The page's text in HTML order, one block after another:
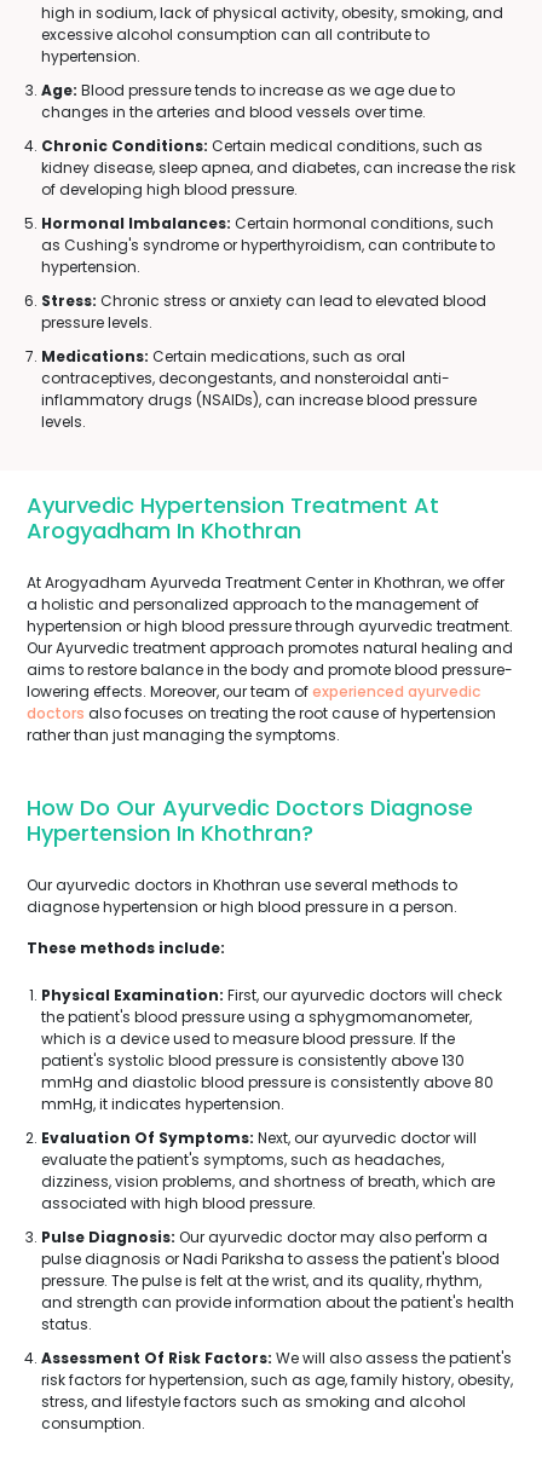
high in sodium, lack of physical activity, obesity, smoking, and
excessive alcohol consumption can all contribute to
hypertension.
Age: Blood pressure tends to increase as we age due to
changes in the arteries and blood vessels over time.
Chronic Conditions: Certain medical conditions, such as
kidney disease, sleep apnea, and diabetes, can increase the risk
of developing high blood pressure.
Hormonal Imbalances: Certain hormonal conditions, such
as Cushing's syndrome or hyperthyroidism, can contribute to
hypertension.
Stress: Chronic stress or anxiety can lead to elevated blood
pressure levels.
Medications: Certain medications, such as oral
contraceptives, decongestants, and nonsteroidal anti-
inflammatory drugs (NSAIDs), can increase blood pressure
levels.
Ayurvedic Hypertension Treatment At
Arogyadham In Khothran
At Arogyadham Ayurveda Treatment Center in Khothran, we offer
a holistic and personalized approach to the management of
hypertension or high blood pressure through ayurvedic treatment.
Our Ayurvedic treatment approach promotes natural healing and
aims to restore balance in the body and promote blood pressure-
lowering effects. Moreover, our team ofexperienced ayurvedic
doctors also focuses on treating the root cause of hypertension
rather than just managing the symptoms.
How Do Our Ayurvedic Doctors Diagnose
Hypertension In Khothran?
Our ayurvedic doctors in Khothran use several methods to
diagnose hypertension or high blood pressure in a person.
These methods include:
Physical Examination: First, our ayurvedic doctors will check
the patient's blood pressure using a sphygmomanometer,
which is a device used to measure blood pressure. If the
patient's systolic blood pressure is consistently above 130
mmHg and diastolic blood pressure is consistently above 80
mmHg, it indicates hypertension.
Evaluation Of Symptoms: Next, our ayurvedic doctor will
evaluate the patient's symptoms, such as headaches,
dizziness, vision problems, and shortness of breath, which are
associated with high blood pressure.
Pulse Diagnosis: Our ayurvedic doctor may also perform a
pulse diagnosis or Nadi Pariksha to assess the patient's blood
pressure. The pulse is felt at the wrist, and its quality, rhythm,
and strength can provide information about the patient's health
status.
Assessment Of Risk Factors: We will also assess the patient's
risk factors for hypertension, such as age, family history, obesity,
stress, and lifestyle factors such as smoking and alcohol
consumption.